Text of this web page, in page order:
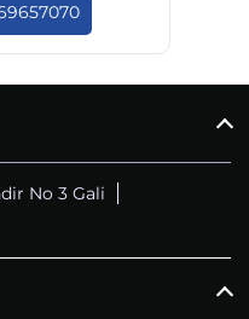
No 3 Gali